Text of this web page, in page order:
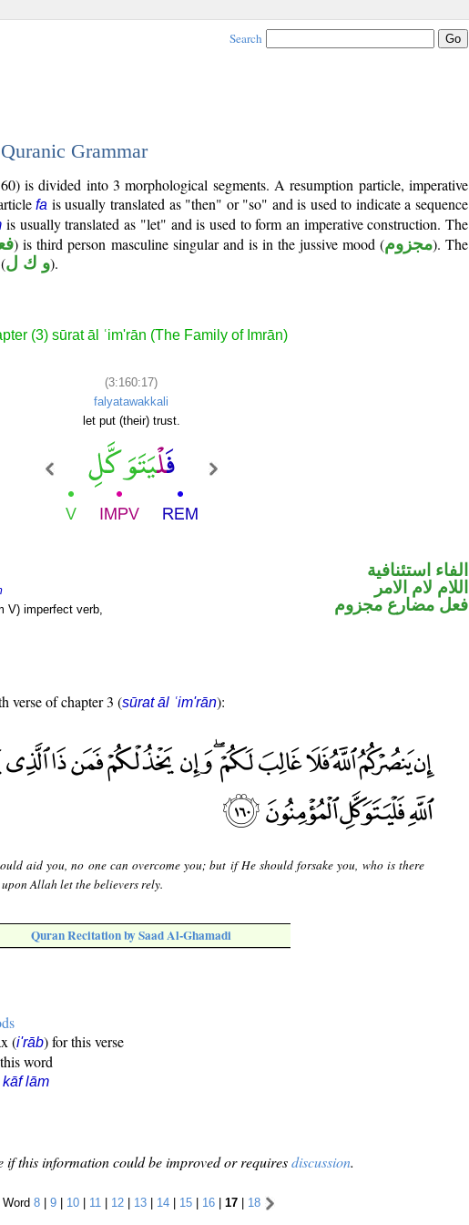
Search
Grammar
is divided into 3 morphological segments. A resumption particle, imperative
fa is usually translated as "then" or "so" and is used to indicate a sequence
is usually translated as "let" and is used to form an imperative construction. The
) is third person masculine singular and is in the jussive mood (مجزوم). The
(و ك ل).
(3) sūrat āl ʿim'rān (The Family of Imrān)
(3:160:17)
falyatawakkali
let put (their) trust.
V) imperfect verb,
الفاء استئنافية
اللام لام الامر
فعل مضارع مجزوم
verse of chapter 3 (sūrat āl ʿim'rān):
aid you, no one can overcome you; but if He should forsake you, who is there
Allah let the believers rely.
Quran Recitation by Saad Al-Ghamadi
(i'rāb) for this verse
word
lām
if this information could be improved or requiresdiscussion.
Word 8| 9| 10| 11 | 12| 13| 14| 15| 16| 17| 18